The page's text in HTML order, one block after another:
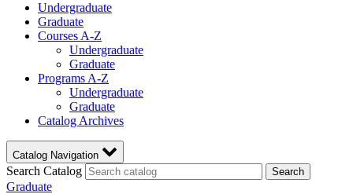
Undergraduate
Graduate
Courses A-Z
Undergraduate
Graduate
Programs A-Z
Undergraduate
Graduate
Catalog Archives
Catalog Navigation
Search Catalog Search
Graduate